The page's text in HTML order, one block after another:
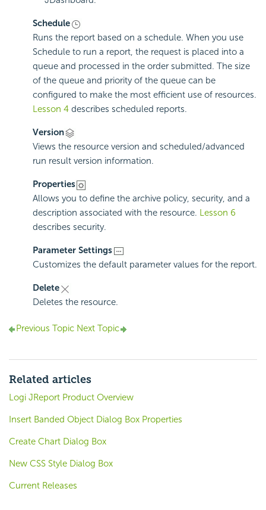
Schedule
Runs the report based on a schedule. When you use
Schedule to run a report, the request is placed into a
queue and processed in the order submitted. The size
of the queue and priority of the queue can be
configured to make the most efficient use of resources.
Lesson 4 describes scheduled reports.
Version
Views the resource version and scheduled/advanced
run result version information.
Properties
Allows you to define the archive policy, security, and a
description associated with the resource. Lesson 6
describes security.
Parameter Settings
Customizes the default parameter values for the report.
Delete
Deletes the resource.
Previous Topic Next Topic
Related articles
Logi JReport Product Overview
Insert Banded Object Dialog Box Properties
Create Chart Dialog Box
New CSS Style Dialog Box
Current Releases